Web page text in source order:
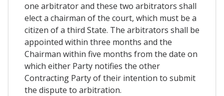
one arbitrator and these two arbitrators shall
elect a chairman of the court, which must be a
citizen of a third State. The arbitrators shall be
appointed within three months and the
Chairman within five months from the date on
which either Party notifies the other
Contracting Party of their intention to submit
the dispute to arbitration.